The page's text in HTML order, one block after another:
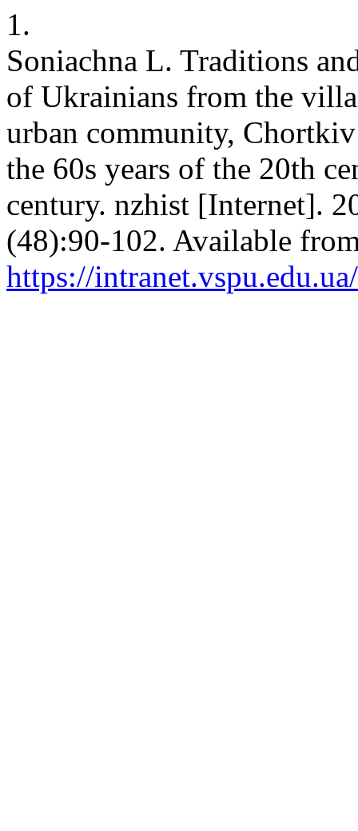
1.
Soniachna L. Traditions
of Ukrainians from the
urban community,
the 60s years of the 20th
century. nzhist [Internet].
(48):90-102. Available
https://